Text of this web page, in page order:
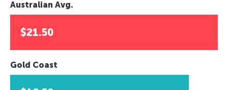
Australian Avg.
$21.50
Gold Coast